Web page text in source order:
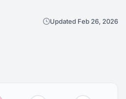
Updated Feb 26, 2026